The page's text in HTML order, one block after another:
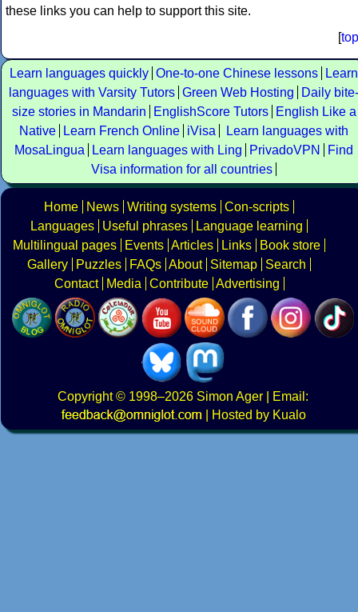
these links you can help to support this site.
[top
Learn languages quickly One-to-one Chinese lessons
Learn
languages with Varsity Tutors Green Web Hosting
Daily bite-
size stories in Mandarin
EnglishScore Tutors
English Like a
Native
Learn French Online iVisa
Learn languages with
MosaLingua
Learn languages with Ling PrivadoVPN
Find
Visa information for all countries
Home News Writing systems Con-scripts
Languages
Useful phrases
Language learning
Multilingual pages
Events Articles Links
Book store
Gallery
Puzzles FAQs About Sitemap
Search
Contact
Media Contribute Advertising
Copyright© 1998–2026 Simon Ager | Email:
|
Hosted by Kualo